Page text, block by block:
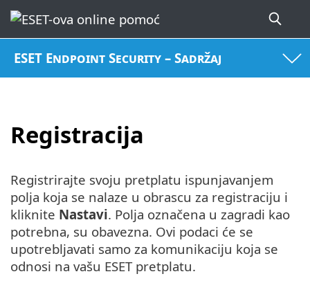
ESET Endpoint Security – Sadržaj
Registracija
Registrirajte svoju pretplatu ispunjavanjem
polja koja se nalaze u obrascu za registraciju i
kliknite Nastavi. Polja označena u zagradi kao
potrebna, su obavezna. Ovi podaci će se
upotrebljavati samo za komunikaciju koja se
odnosi na vašu ESET pretplatu.